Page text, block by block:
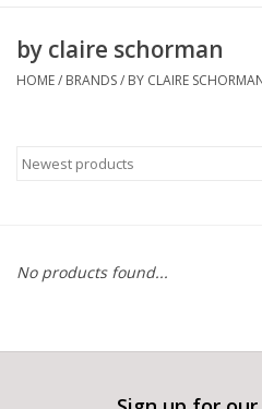
Clothing & Accessories
by claire schorman
HOME/ BRANDS/ BY CLAIRE
No products found...